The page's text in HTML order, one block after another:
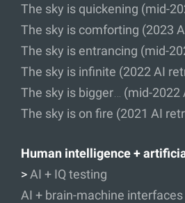
The sky is quickening (mid-
The sky is comforting (2023
The sky is entrancing (mid-
The sky is infinite (2022 AI
The sky is bigger… (mid-2022
The sky is on fire (2021 AI
Human intelligence +
> AI + IQ testing
AI + brain-machine interfaces